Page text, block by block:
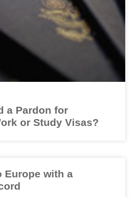
a Pardon for
or Study Visas?
Europe with a